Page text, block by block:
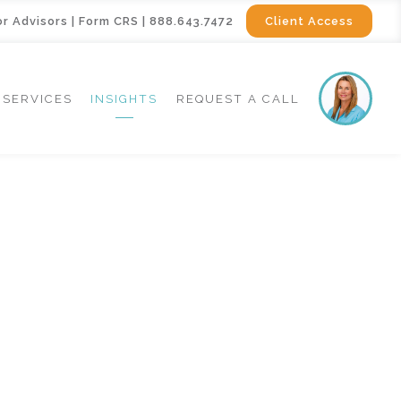
SERVICES INSIGHTS REQUEST A CALL
Advisors |Form CRS |888.643.7472 Client Access